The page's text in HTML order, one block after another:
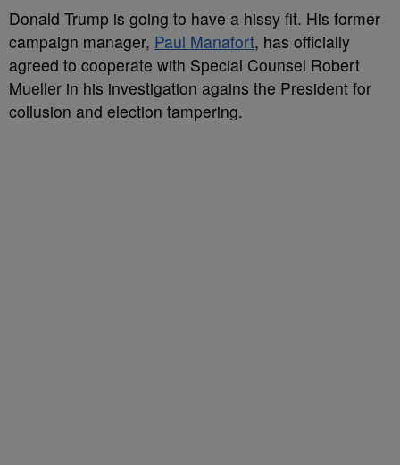
Donald Trump is going to have a hissy fit. His former
campaign manager, Paul Manafort, has officially
agreed to cooperate with Special Counsel Robert
Mueller in his investigation agains the President for
collusion and election tampering.